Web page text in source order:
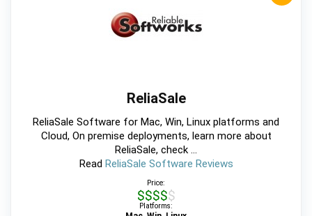
ReliaSale
ReliaSale Software for Mac, Win, Linux platforms and
Cloud, On premise deployments, learn more about
ReliaSale, check ...
Read ReliaSale Software Reviews
Price:
$$$$$
Platforms: